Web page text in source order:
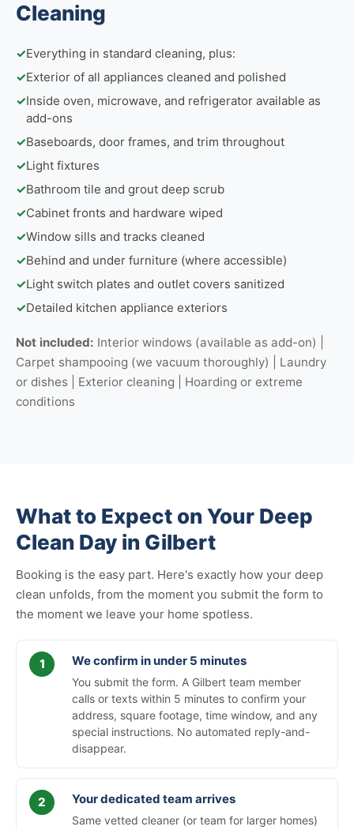
Cleaning
✓Everything in standard cleaning, plus:
✓Exterior of all appliances cleaned and polished
✓Inside oven, microwave, and refrigerator available as
add-ons
✓Baseboards, door frames, and trim throughout
✓Light fixtures
✓Bathroom tile and grout deep scrub
✓Cabinet fronts and hardware wiped
✓Window sills and tracks cleaned
✓Behind and under furniture (where accessible)
✓Light switch plates and outlet covers sanitized
✓Detailed kitchen appliance exteriors
Not included: Interior windows (available as add-on) |
Carpet shampooing (we vacuum thoroughly) | Laundry
or dishes | Exterior cleaning | Hoarding or extreme
conditions
What to Expect on Your Deep
Clean Day in Gilbert
Booking is the easy part. Here's exactly how your deep
clean unfolds, from the moment you submit the form to
the moment we leave your home spotless.
We confirm in under 5 minutes
You submit the form. A Gilbert team member
calls or texts within 5 minutes to confirm your
address, square footage, time window, and any
special instructions. No automated reply-and-
disappear.
Your dedicated team arrives
Same vetted cleaner (or team for larger homes)